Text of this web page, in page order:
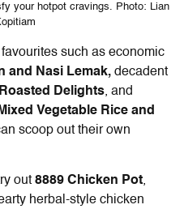
your hotpot cravings. Photo: Lian
such as economic
and Nasi Lemak, decadent
Delights, and
Vegetable Rice and
scoop out their own
out 8889 Chicken Pot,
herbal-style chicken